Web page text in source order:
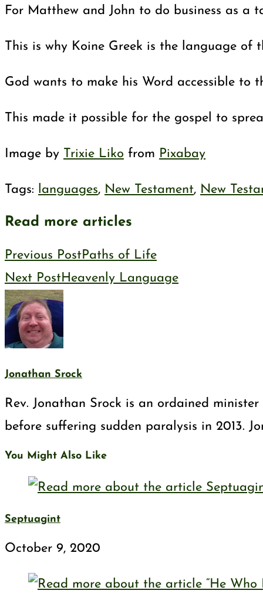
For Matthew and John to do business as a
This is why Koine Greek is the language of
God wants to make his Word accessible to
This made it possible for the gospel to
Image by Trixie Liko from Pixabay
Tags: languages, New Testament, New
Read more articles
Previous PostPaths of Life
Next PostHeavenly Language
Jonathan Srock
Rev. Jonathan Srock is an ordained
before suffering sudden paralysis in 2013.
You Might Also Like
Septuagint
October 9, 2020